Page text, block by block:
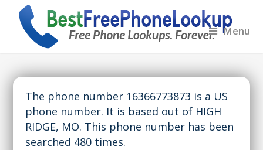
Menu
The phone number 16366773873 is a US
phone number. It is based out of HIGH
RIDGE, MO. This phone number has been
searched 480 times.